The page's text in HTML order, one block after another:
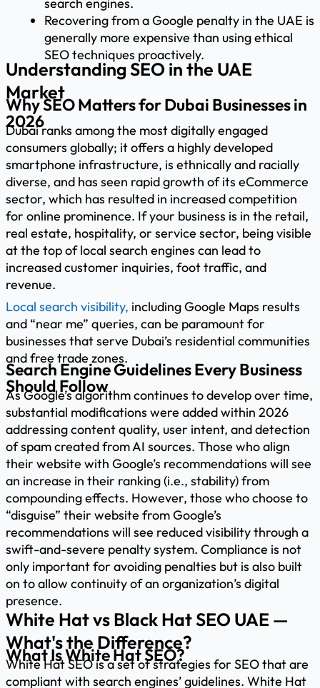
Recovering from a Google penalty in the UAE is
generally more expensive than using ethical
SEO techniques proactively.
Understanding SEO in the UAE
Market
Why SEO Matters for Dubai Businesses in
2026
Dubai ranks among the most digitally engaged
consumers globally; it offers a highly developed
smartphone infrastructure, is ethnically and racially
diverse, and has seen rapid growth of its eCommerce
sector, which has resulted in increased competition
for online prominence. If your business is in the retail,
real estate, hospitality, or service sector, being visible
at the top of local search engines can lead to
increased customer inquiries, foot traffic, and
revenue.
Local search visibility, including Google Maps results
and “near me” queries, can be paramount for
businesses that serve Dubai’s residential communities
and free trade zones.
Search Engine Guidelines Every Business
Should Follow
As Google’s algorithm continues to develop over time,
substantial modifications were added within 2026
addressing content quality, user intent, and detection
of spam created from AI sources. Those who align
their website with Google’s recommendations will see
an increase in their ranking (i.e., stability) from
compounding effects. However, those who choose to
“disguise” their website from Google’s
recommendations will see reduced visibility through a
swift-and-severe penalty system. Compliance is not
only important for avoiding penalties but is also built
on to allow continuity of an organization’s digital
presence.
White Hat vs Black Hat SEO UAE —
What's the Difference?
What Is White Hat SEO?
White Hat SEO is a set of strategies for SEO that are
compliant with search engines’ guidelines. White Hat